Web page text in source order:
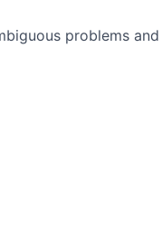
problems